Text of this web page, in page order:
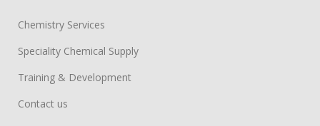
Chemistry Services
Speciality Chemical Supply
Training & Development
Contact us